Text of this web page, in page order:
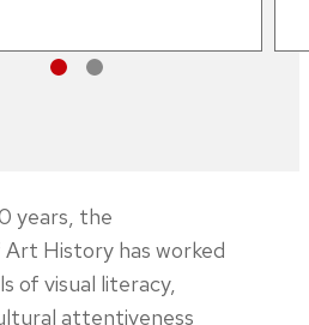
years, the
History has worked
of visual literacy,
attentiveness